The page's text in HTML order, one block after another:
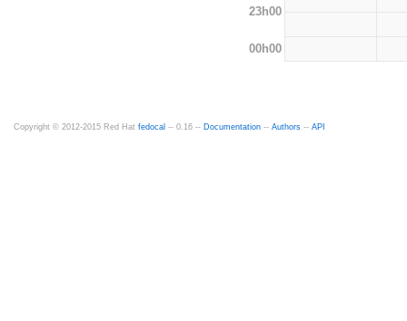
23h00
00h00
Copyright © 2012-2015 Red Hat fedocal -- 0.16 -- Documentation -- Authors -- API